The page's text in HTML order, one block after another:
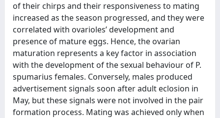
of their chirps and their responsiveness to mating
increased as the season progressed, and they were
correlated with ovarioles’ development and
presence of mature eggs. Hence, the ovarian
maturation represents a key factor in association
with the development of the sexual behaviour of P.
spumarius females. Conversely, males produced
advertisement signals soon after adult eclosion in
May, but these signals were not involved in the pair
formation process. Mating was achieved only when